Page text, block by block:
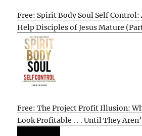
Free: Spirit Body Soul Self Control:
Help Disciples of Jesus Mature
Free: The Project Profit Illusion:
Look Profitable . . . Until They